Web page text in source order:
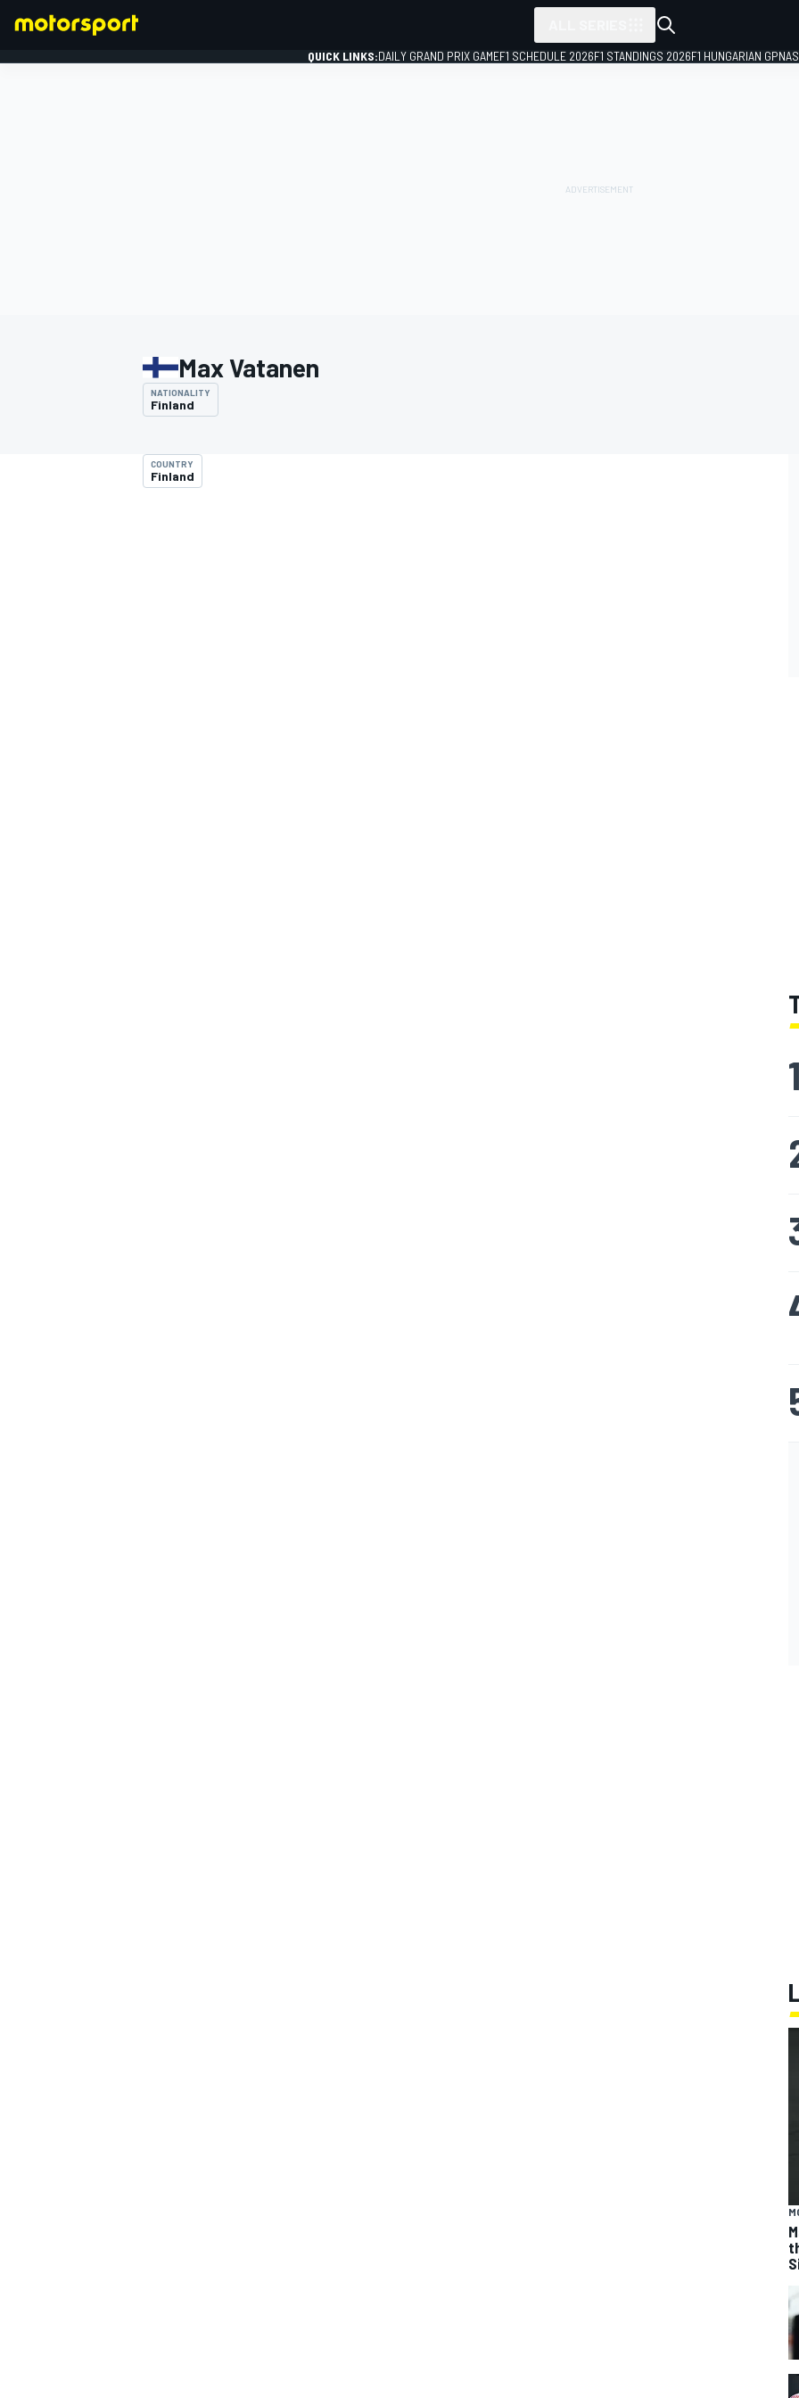
QUICK LINKS:DAILY GRAND PRIX GAMEF1 SCHEDULE 2026F1 STANDINGS 2026F1 HUNGARIAN GP
Max Vatanen
NATIONALITY
Finland
COUNTRY
Finland
1